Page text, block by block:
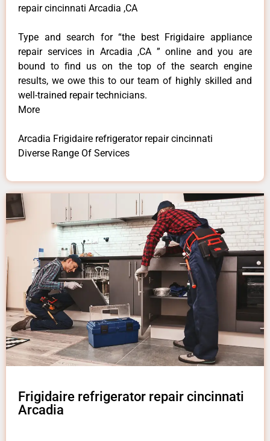
repair cincinnati Arcadia ,CA
Type and search for “the best Frigidaire appliance
repair services in Arcadia ,CA ” online and you are
bound to find us on the top of the search engine
results, we owe this to our team of highly skilled and
well-trained repair technicians.
More
Arcadia Frigidaire refrigerator repair cincinnati
Diverse Range Of Services
Frigidaire refrigerator repair cincinnati
Arcadia